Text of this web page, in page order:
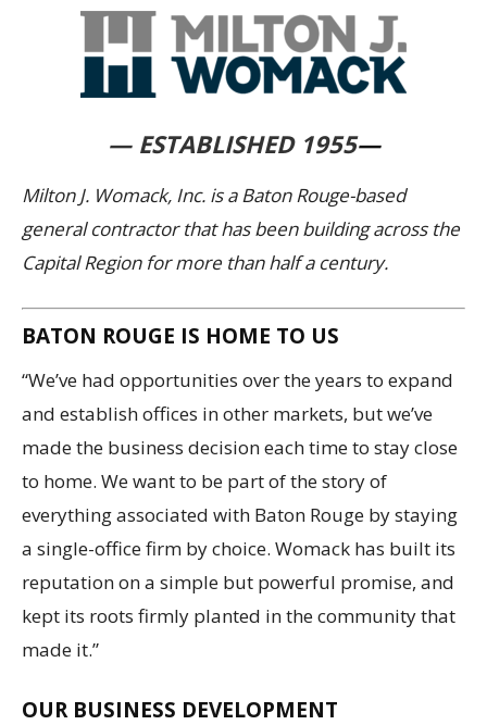
— ESTABLISHED 1955—
Milton J. Womack, Inc. is a Baton Rouge-based
general contractor that has been building across the
Capital Region for more than half a century.
BATON ROUGE IS HOME TO US
“We’ve had opportunities over the years to expand
and establish offices in other markets, but we’ve
made the business decision each time to stay close
to home. We want to be part of the story of
everything associated with Baton Rouge by staying
a single-office firm by choice. Womack has built its
reputation on a simple but powerful promise, and
kept its roots firmly planted in the community that
made it.”
OUR BUSINESS DEVELOPMENT